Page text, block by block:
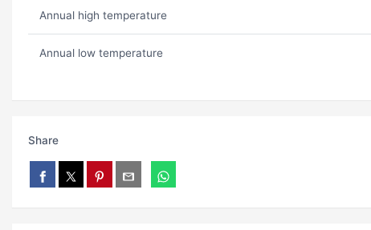
Annual high temperature
Annual low temperature
Share